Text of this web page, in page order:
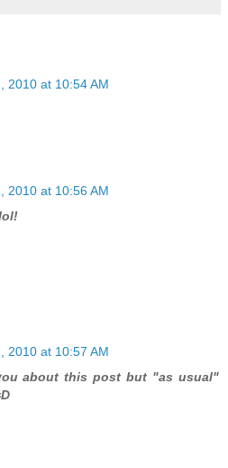
2010 at 10:54 AM
2010 at 10:56 AM
2010 at 10:57 AM
about this post but "as usual"